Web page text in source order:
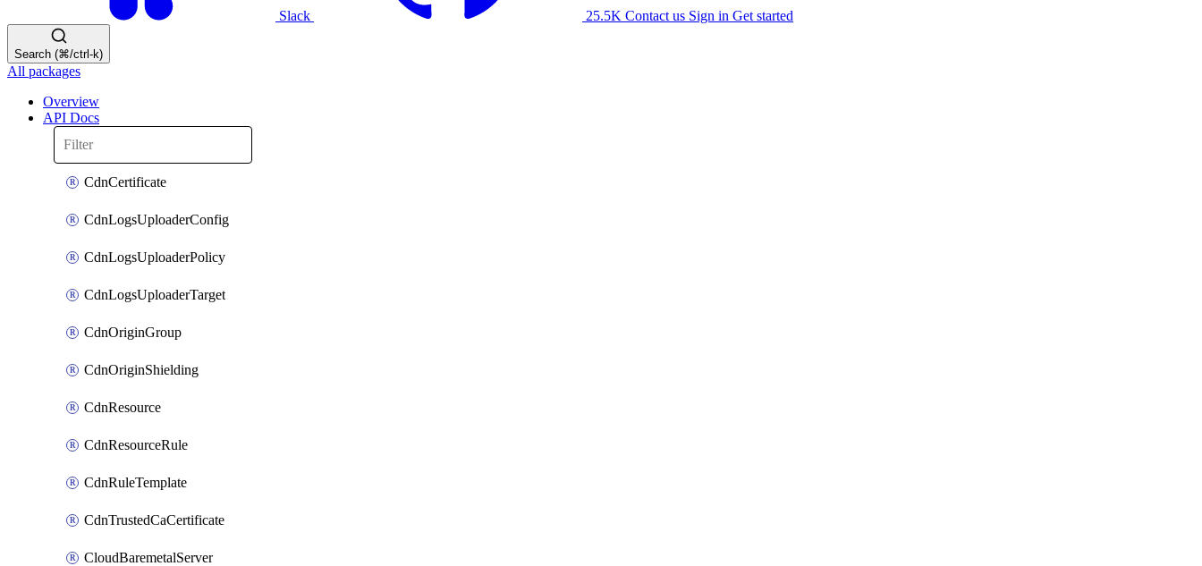
Slack 25.5K Contact us Sign in Get started
Search (⌘/ctrl-k)
All packages
Overview
API Docs
CdnCertificate
CdnLogsUploaderConfig
CdnLogsUploaderPolicy
CdnLogsUploaderTarget
CdnOriginGroup
CdnOriginShielding
CdnResource
CdnResourceRule
CdnRuleTemplate
CdnTrustedCaCertificate
CloudBaremetalServer